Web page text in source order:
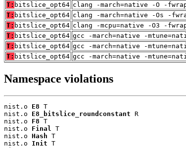
T: bitslice_opt64 clang -march=native -O -
T: bitslice_opt64 clang -march=native -Os -
T: bitslice_opt64 clang -mcpu=native -O3 -
T: bitslice_opt64 gcc -march=native -
T: bitslice_opt64 gcc -march=native -
T: bitslice_opt64 gcc -march=native -
Namespace violations
nist.o E8 T
nist.o E8_bitslice_roundconstant R
nist.o F8 T
nist.o Final
T
nist.o Hash T
nist.o Init T